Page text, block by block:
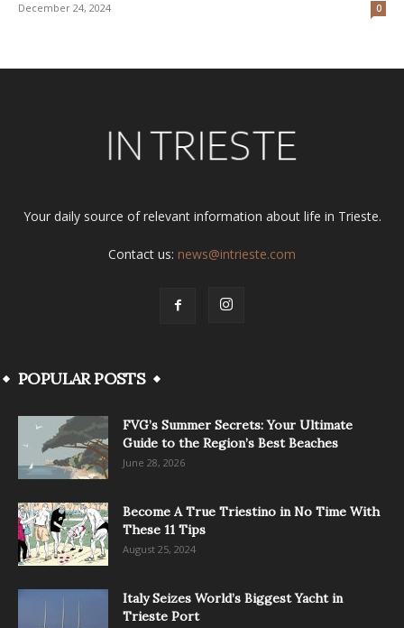
December 24, 2024 0
Your daily source of relevant information about life in Trieste.
Contact us: news@intrieste.com
POPULAR POSTS
FVG’s Summer Secrets: Your Ultimate
Guide to the Region’s Best Beaches
June 28, 2026
Become A True Triestino in No Time With
These 11 Tips
August 25, 2024
Italy Seizes World’s Biggest Yacht in
Trieste Port